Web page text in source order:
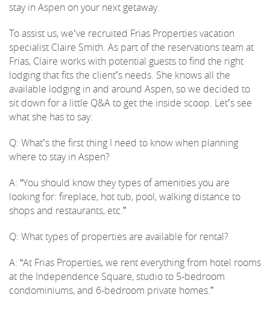
stay in Aspen on your next getaway.
To assist us, we’ve recruited Frias Properties vacation
specialist Claire Smith. As part of the reservations team at
Frias, Claire works with potential guests to find the right
lodging that fits the client’s needs. She knows all the
available lodging in and around Aspen, so we decided to
sit down for a little Q&A to get the inside scoop. Let’s see
what she has to say:
Q: What’s the first thing I need to know when planning
where to stay in Aspen?
A: “You should know they types of amenities you are
looking for: fireplace, hot tub, pool, walking distance to
shops and restaurants, etc.”
Q: What types of properties are available for rental?
A: “At Frias Properties, we rent everything from hotel rooms
at the Independence Square, studio to 5-bedroom
condominiums, and 6-bedroom private homes.”